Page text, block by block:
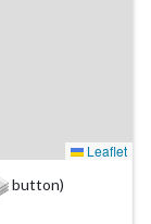
Leaflet
button)